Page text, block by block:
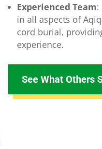
Experienced Team:
in all aspects of
cord burial,
experience.
See What Others